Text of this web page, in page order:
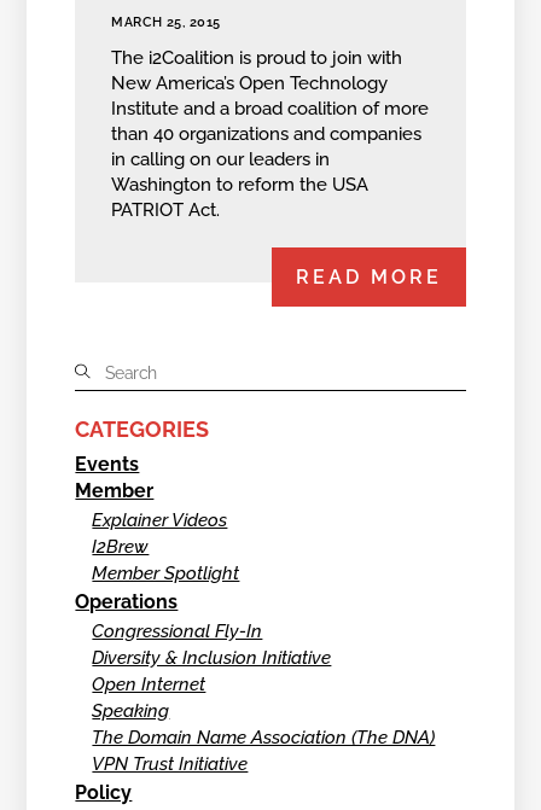
MARCH 25, 2015
The i2Coalition is proud to join with
New America’s Open Technology
Institute and a broad coalition of more
than 40 organizations and companies
in calling on our leaders in
Washington to reform the USA
PATRIOT Act.
READ MORE
CATEGORIES
Events
Member
Explainer Videos
I2Brew
Member Spotlight
Operations
Congressional Fly-In
Diversity & Inclusion Initiative
Open Internet
Speaking
The Domain Name Association (The DNA)
VPN Trust Initiative
Policy